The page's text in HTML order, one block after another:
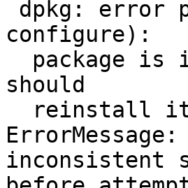
configure):
should
inconsistent